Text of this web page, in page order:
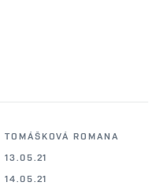
TOMÁŠKOVÁ ROMANA
13.05.21
14.05.21